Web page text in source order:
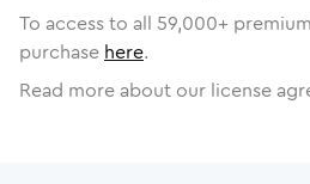
To access to all 59,000+
purchase here.
Read more about our license